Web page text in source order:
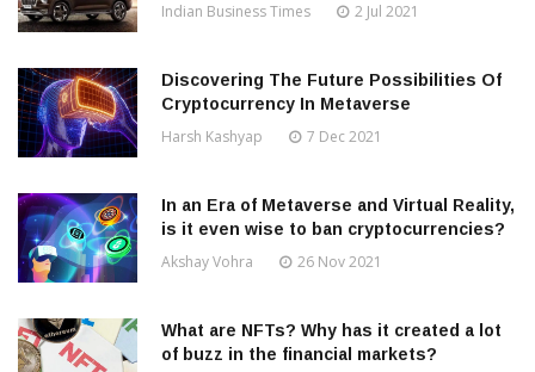
Indian Business Times 2 Jul 2021
Discovering The Future Possibilities Of
Cryptocurrency In Metaverse
Harsh Kashyap 7 Dec 2021
In an Era of Metaverse and Virtual Reality,
is it even wise to ban cryptocurrencies?
Akshay Vohra 26 Nov 2021
What are NFTs? Why has it created a lot
of buzz in the financial markets?